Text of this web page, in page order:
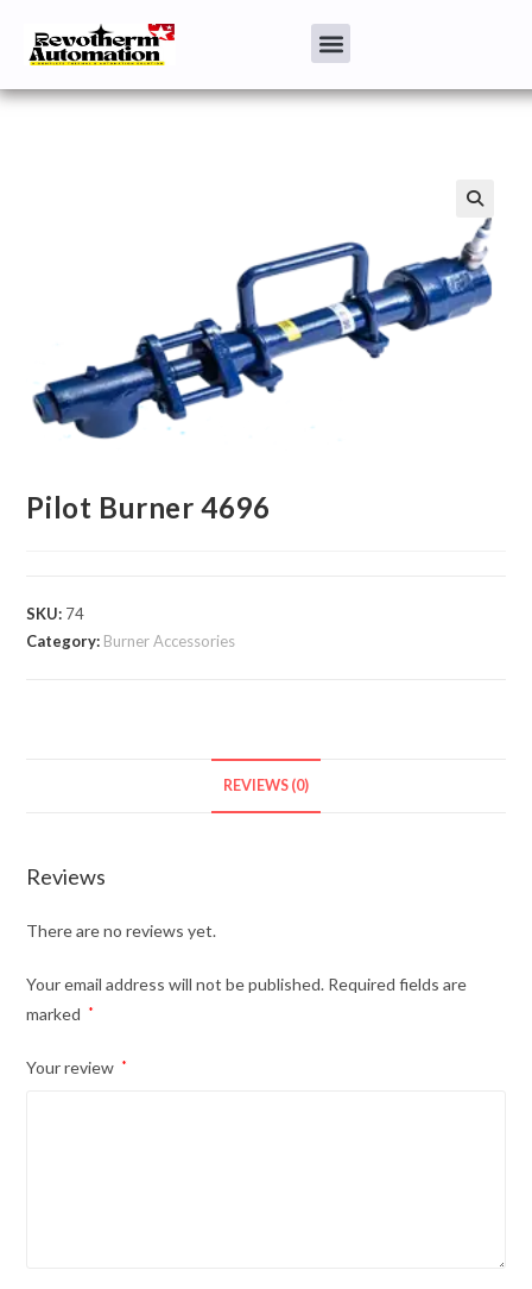
Pilot Burner 4696
SKU: 74
Category: Burner Accessories
REVIEWS (0)
Reviews
There are no reviews yet.
Your email address will not be published. Required fields are
marked
*
Your review *